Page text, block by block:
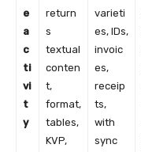
e
a
c
ti
vi
t
y
return
s
textual
conten
t,
format,
tables,
KVP,
varieti
es, IDs,
invoic
es,
receip
ts,
with
sync